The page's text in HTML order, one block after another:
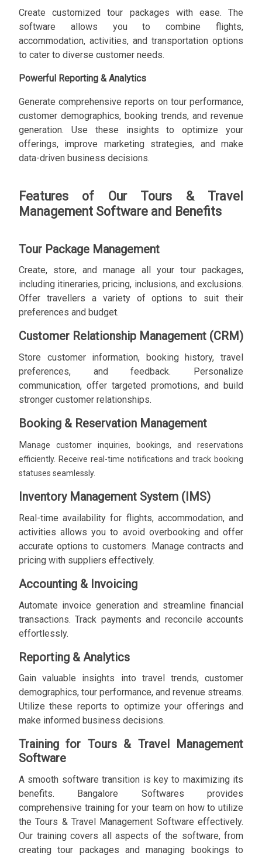
Create customized tour packages with ease. The
software allows you to combine flights,
accommodation, activities, and transportation options
to cater to diverse customer needs.
Powerful Reporting & Analytics
Generate comprehensive reports on tour performance,
customer demographics, booking trends, and revenue
generation. Use these insights to optimize your
offerings, improve marketing strategies, and make
data-driven business decisions.
Features of Our Tours & Travel
Management Software and Benefits
Tour Package Management
Create, store, and manage all your tour packages,
including itineraries, pricing, inclusions, and exclusions.
Offer travellers a variety of options to suit their
preferences and budget.
Customer Relationship Management (CRM)
Store customer information, booking history, travel
preferences, and feedback. Personalize
communication, offer targeted promotions, and build
stronger customer relationships.
Booking & Reservation Management
Manage customer inquiries, bookings, and reservations
efficiently. Receive real-time notifications and track booking
statuses seamlessly.
Inventory Management System (IMS)
Real-time availability for flights, accommodation, and
activities allows you to avoid overbooking and offer
accurate options to customers. Manage contracts and
pricing with suppliers effectively.
Accounting & Invoicing
Automate invoice generation and streamline financial
transactions. Track payments and reconcile accounts
effortlessly.
Reporting & Analytics
Gain valuable insights into travel trends, customer
demographics, tour performance, and revenue streams.
Utilize these reports to optimize your offerings and
make informed business decisions.
Training for Tours & Travel Management
Software
A smooth software transition is key to maximizing its
benefits. Bangalore Softwares provides
comprehensive training for your team on how to utilize
the Tours & Travel Management Software effectively.
Our training covers all aspects of the software, from
creating tour packages and managing bookings to